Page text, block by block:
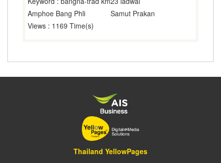
Amphoe Bang Phli
Samut Prakan
Views : 1169 Time(s)
Thailand YellowPages